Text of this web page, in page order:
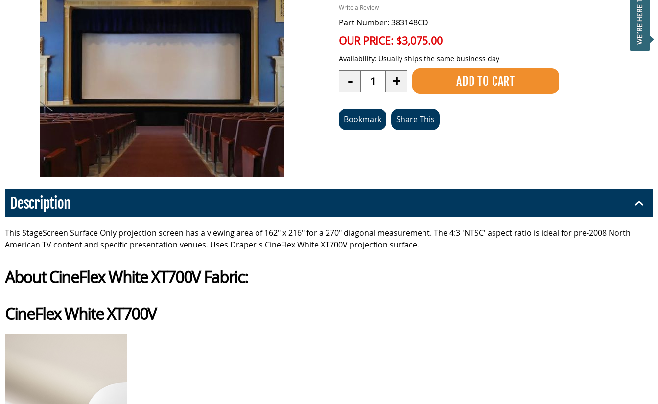
Write a Review
Part Number: 383148CD
OUR PRICE: $3,075.00
Availability: Usually ships the same business day
- Quantity +
Bookmark Share This
Description
This StageScreen Surface Only projection screen has a viewing area of 162" x 216" for a 270" diagonal measurement. The 4:3 'NTSC' aspect ratio is ideal for pre-2008 North
American TV content and specific presentation venues. Uses Draper's CineFlex White XT700V projection surface.
About CineFlex White XT700V Fabric:
CineFlex White XT700V